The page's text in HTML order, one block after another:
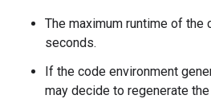
The maximum runtime of the
seconds.
If the code environment
may decide to regenerate